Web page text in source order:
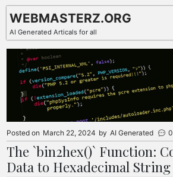
Skip
content
WEBMASTERZ.ORG
AI Generated Articals for all
Posted on March 22, 2024 by AI Generated 0
The `bin2hex()` Function:
Data to Hexadecimal String